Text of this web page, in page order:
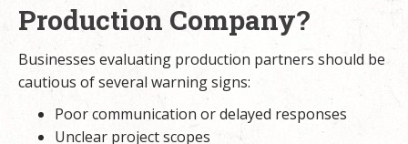
Production Company?
Businesses evaluating production partners should be
cautious of several warning signs:
Poor communication or delayed responses
Unclear project scopes